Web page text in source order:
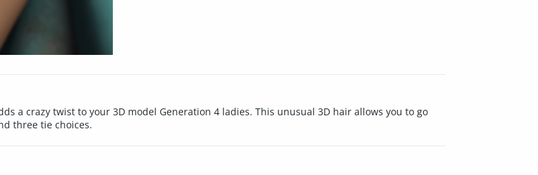
a crazy twist to your 3D model Generation 4 ladies. This unusual 3D hair allows you to go
three tie choices.